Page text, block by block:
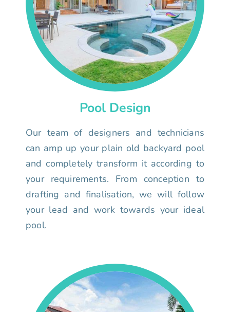
Pool Design
Our team of designers and technicians
can amp up your plain old backyard pool
and completely transform it according to
your requirements. From conception to
drafting and finalisation, we will follow
your lead and work towards your ideal
pool.